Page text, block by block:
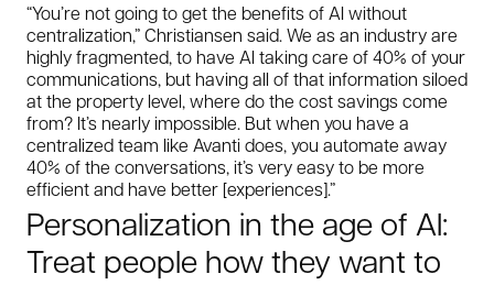
“You’re not going to get the benefits of AI without
centralization,” Christiansen said. We as an industry are
highly fragmented, to have AI taking care of 40% of your
communications, but having all of that information siloed
at the property level, where do the cost savings come
from? It’s nearly impossible. But when you have a
centralized team like Avanti does, you automate away
40% of the conversations, it’s very easy to be more
efficient and have better [experiences].”
Personalization in the age of AI:
Treat people howtheywant to